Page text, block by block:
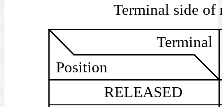
Terminal
Position
RELEASED
Terminal